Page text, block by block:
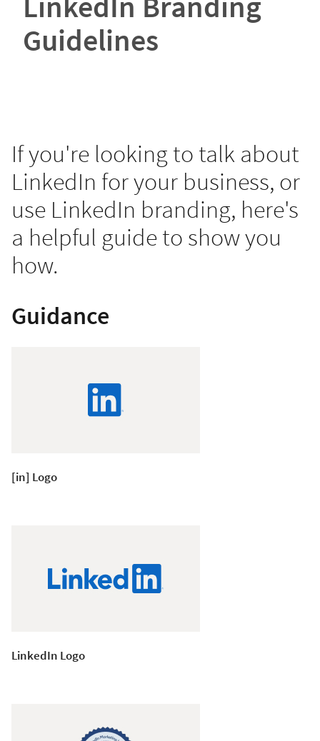
Guidelines
If you're looking to talk about
LinkedIn for your business, or
use LinkedIn branding, here's
a helpful guide to show you
how.
Guidance
[in] Logo
LinkedIn Logo